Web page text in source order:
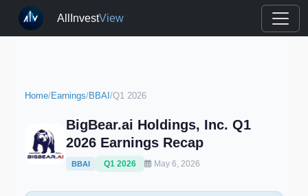
AllInvestView
Home/Earnings/BBAI /Q1 2026
BigBear.ai Holdings, Inc. Q1
2026 Earnings Recap
BBAI Q1 2026 May 6, 2026